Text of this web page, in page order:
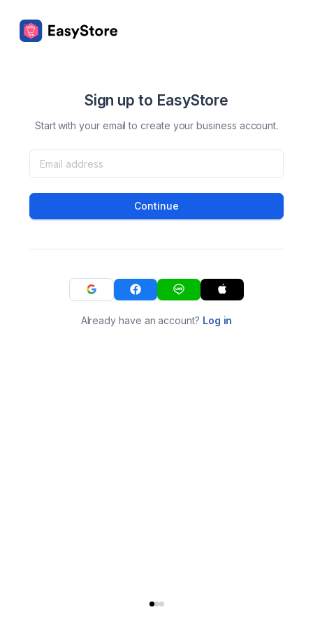
Sign up to EasyStore
Start with your email to create your business account.
Continue
Already have an account? Log in